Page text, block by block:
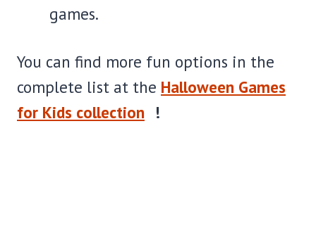
games.
You can find more fun options in the
complete list at the Halloween Games
for Kids collection
!